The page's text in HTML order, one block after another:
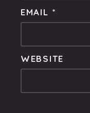
EMAIL *
WEBSITE